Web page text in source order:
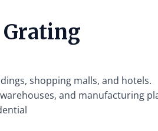
Grating
shopping malls, and hotels.
and manufacturing